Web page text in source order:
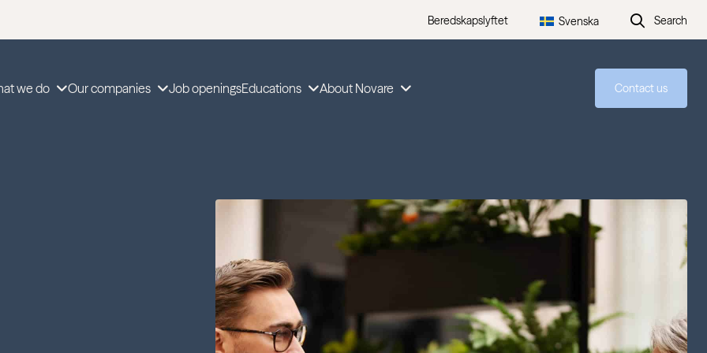
Beredskapslyftet Svenska Search
we do Our companies Job openingsEducations About Novare Contact us